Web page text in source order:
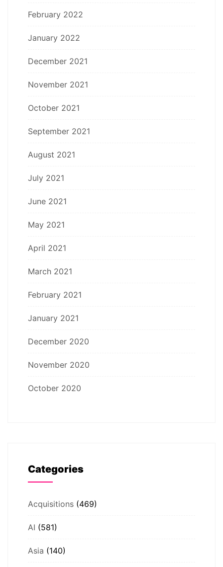
February 2022
January 2022
December 2021
November 2021
October 2021
September 2021
August 2021
July 2021
June 2021
May 2021
April 2021
March 2021
February 2021
January 2021
December 2020
November 2020
October 2020
Categories
Acquisitions (469)
AI (581)
Asia (140)